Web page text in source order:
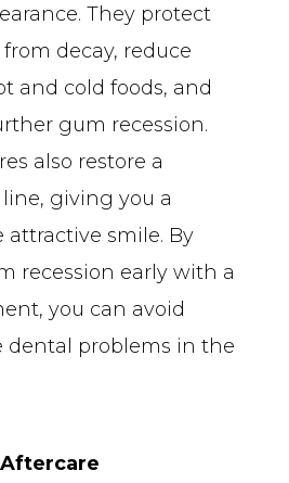
They protect
decay, reduce
and cold foods, and
gum recession.
also restore a
giving you a
attractive smile. By
recession early with a
you can avoid
dental problems in the